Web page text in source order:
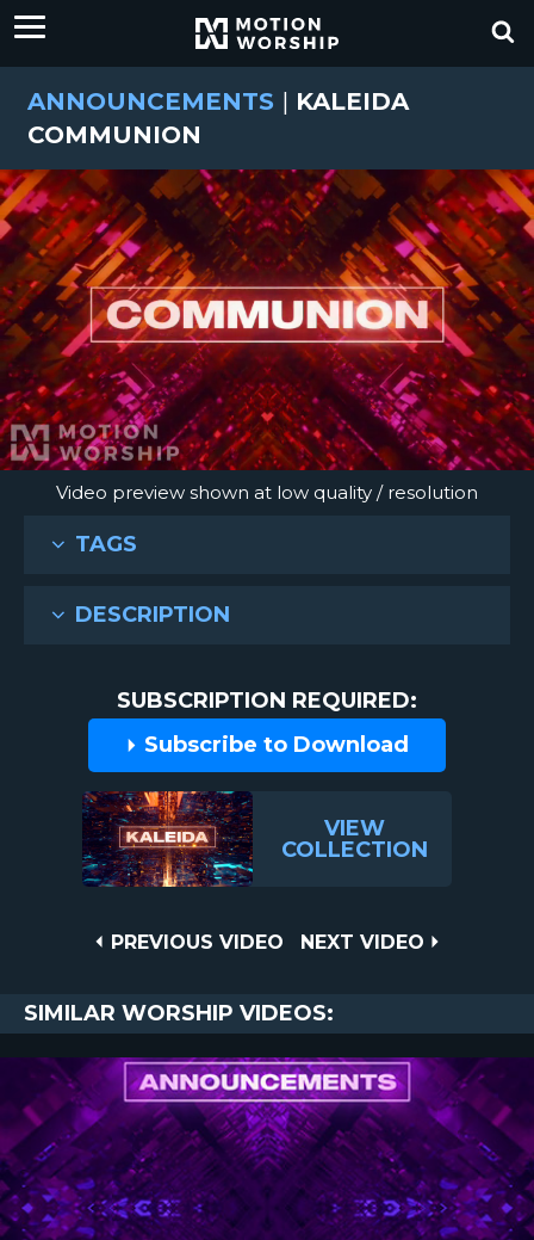
ANNOUNCEMENTS | KALEIDA
COMMUNION
Video preview shown at low quality / resolution
TAGS
DESCRIPTION
SUBSCRIPTION REQUIRED:
Subscribe to Download
VIEW
COLLECTION
PREVIOUS
PREVIOUS VIDEO
NEXT
NEXT VIDEO
SIMILAR WORSHIP VIDEOS: